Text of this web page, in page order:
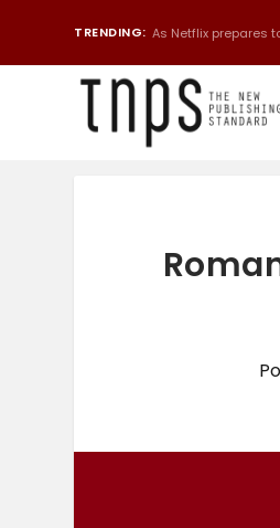
TRENDING: As Netflix prepares